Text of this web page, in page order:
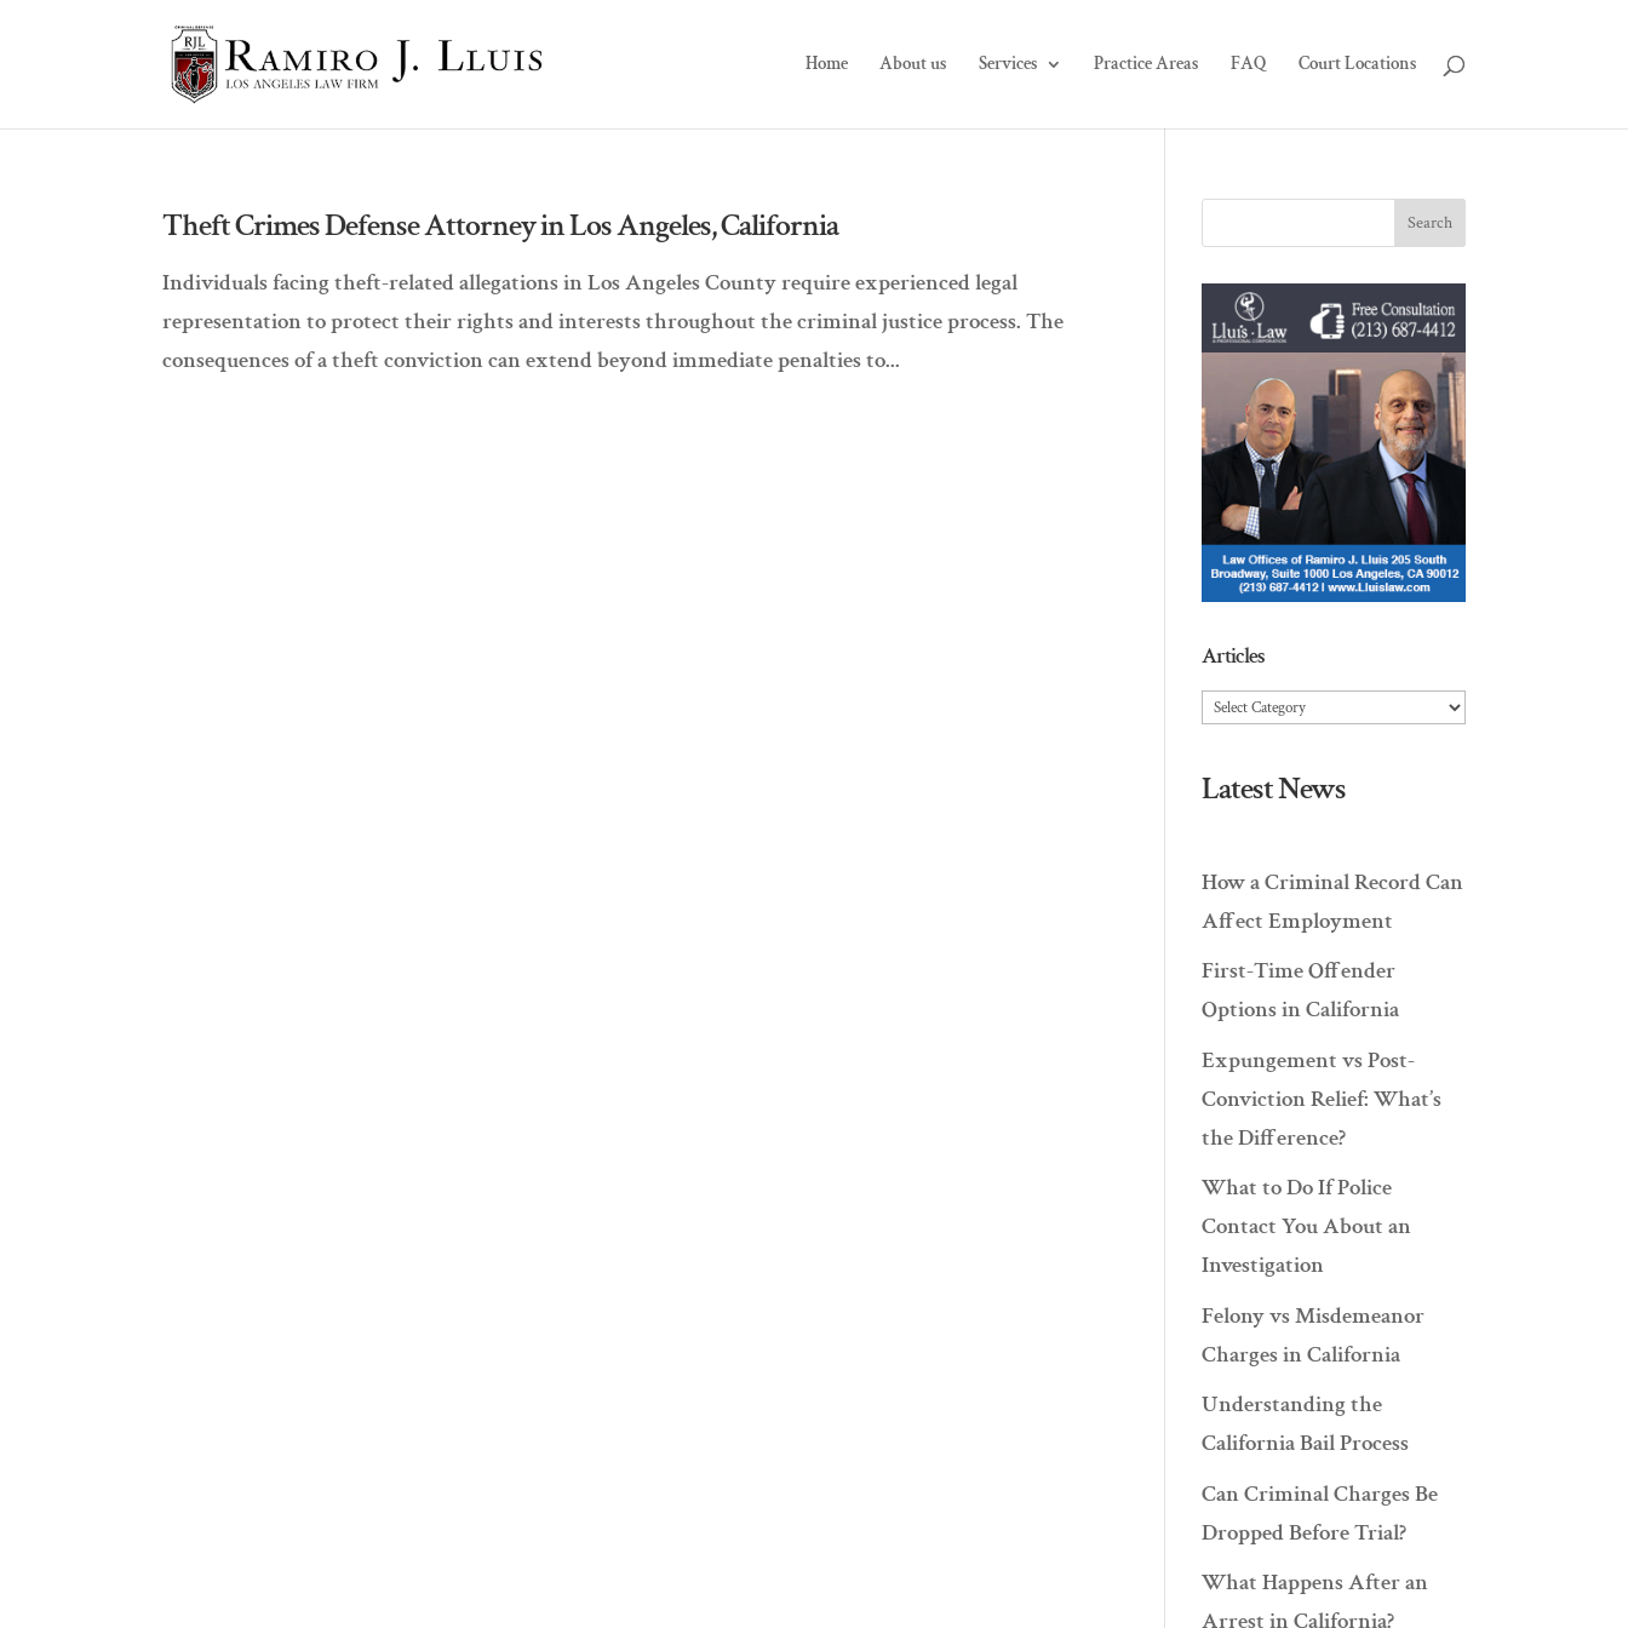
Home About us Services Practice Areas FAQ Court Locations
Theft Crimes Defense Attorney in Los Angeles, California
Individuals facing theft-related allegations in Los Angeles County require experienced legal
representation to protect their rights and interests throughout the criminal justice process. The
consequences of a theft conviction can extend beyond immediate penalties to...
Articles
Articles
Latest News
How a Criminal Record Can
Affect Employment
First-Time Offender
Options in California
Expungement vs Post-
Conviction Relief: What’s
the Difference?
What to Do If Police
Contact You About an
Investigation
Felony vs Misdemeanor
Charges in California
Understanding the
California Bail Process
Can Criminal Charges Be
Dropped Before Trial?
What Happens After an
Arrest in California?